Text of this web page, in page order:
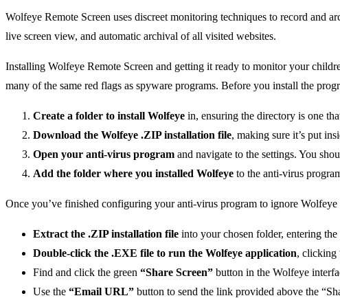
Wolfeye Remote Screen uses discreet monitoring techniques to record and
live screen view, and automatic archival of all visited websites.
Installing Wolfeye Remote Screen and getting it ready to monitor your
many of the same red flags as spyware programs. Before you install the
Create a folder to install Wolfeye in, ensuring the directory is one
Download the Wolfeye .ZIP installation file, making sure it’s put
Open your anti-virus program and navigate to the settings. You
Add the folder where you installed Wolfeye to the anti-virus
Once you’ve finished configuring your anti-virus program to ignore
Extract the .ZIP installation file into your chosen folder, entering
Double-click the .EXE file to run the Wolfeye application, clicking
Find and click the green “Share Screen” button in the Wolfeye
Use the “Email URL” button to send the link provided above the